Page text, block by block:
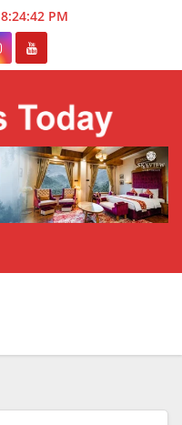
8:24:43 PM